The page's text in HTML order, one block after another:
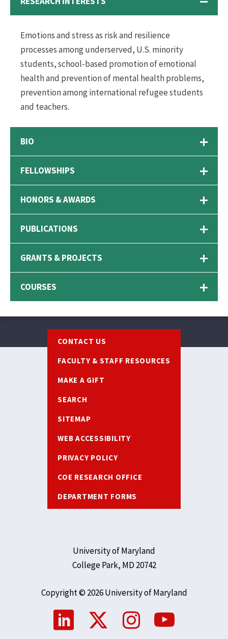
Emotions and stress as risk and resilience
processes among underserved, U.S. minority
students, school-based promotion of emotional
health and prevention of mental health problems,
prevention among international refugee students
and teachers.
BIO
FELLOWSHIPS
HONORS & AWARDS
PUBLICATIONS
GRANTS & PROJECTS
COURSES
CONTACT US
FACULTY & STAFF RESOURCES
MAKE A GIFT
SEARCH
SITEMAP
WEB ACCESSIBILITY
PRIVACY POLICY
COE RESEARCH OFFICE
DEPARTMENT FORMS
University of Maryland
College Park, MD 20742
Copyright © 2026 University of Maryland